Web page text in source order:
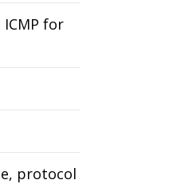
for
protocol